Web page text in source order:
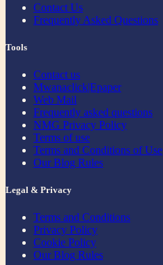
Contact Us
Frequently Asked Questions
Tools
Contact us
Mwanaclick|Epaper
Web Mail
Frequently asked questions
NMG Privacy Policy
Terms of use
Terms and Conditions of Use
Our Blog Rules
Legal & Privacy
Terms and Conditions
Privacy Policy
Cookie Policy
Our Blog Rules